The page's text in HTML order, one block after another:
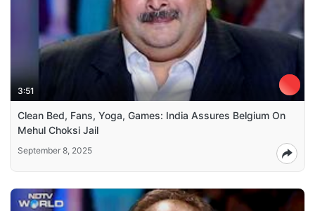
3:51
Clean Bed, Fans, Yoga, Games: India Assures Belgium On
Mehul Choksi Jail
September 8, 2025